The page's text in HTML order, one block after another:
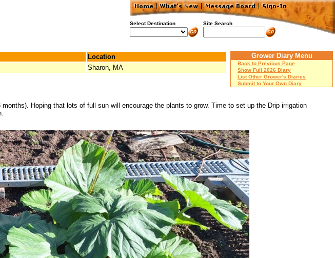
Select Destination Site Search
Location
Sharon, MA
Grower Diary Menu
Back to Previous Page
Show Full 2026 Diary
List Other Grower's Diaries
Submit to Your Own Diary
Hoping that lots of full sun will encourage the plants to grow. Time to set up the Drip irrigation